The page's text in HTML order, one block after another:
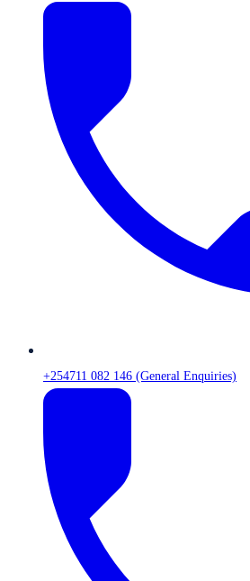
+254711 082 146 (General Enquiries)